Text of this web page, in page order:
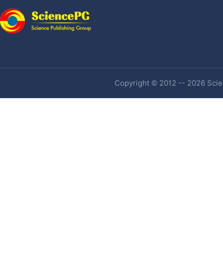
Copyright © 2012 -- 2026